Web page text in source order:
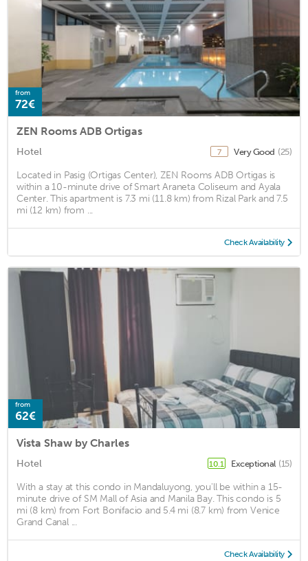
from
72€
ZEN Rooms ADB Ortigas
Hotel 7 Very Good (25)
Located in Pasig (Ortigas Center), ZEN Rooms ADB Ortigas is
within a 10-minute drive of Smart Araneta Coliseum and Ayala
Center. This apartment is 7.3 mi (11.8 km) from Rizal Park and 7.5
mi (12 km) from ...
Check Availability
from
62€
Vista Shaw by Charles
Hotel 10.1 Exceptional (15)
With a stay at this condo in Mandaluyong, you'll be within a 15-
minute drive of SM Mall of Asia and Manila Bay. This condo is 5
mi (8 km) from Fort Bonifacio and 5.4 mi (8.7 km) from Venice
Grand Canal ...
Check Availability